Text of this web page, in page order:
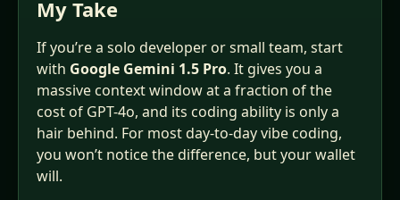
My Take
If you’re a solo developer or small team, start
with Google Gemini 1.5 Pro. It gives you a
massive context window at a fraction of the
cost of GPT-4o, and its coding ability is only a
hair behind. For most day‑to‑day vibe coding,
you won’t notice the difference, but your wallet
will.